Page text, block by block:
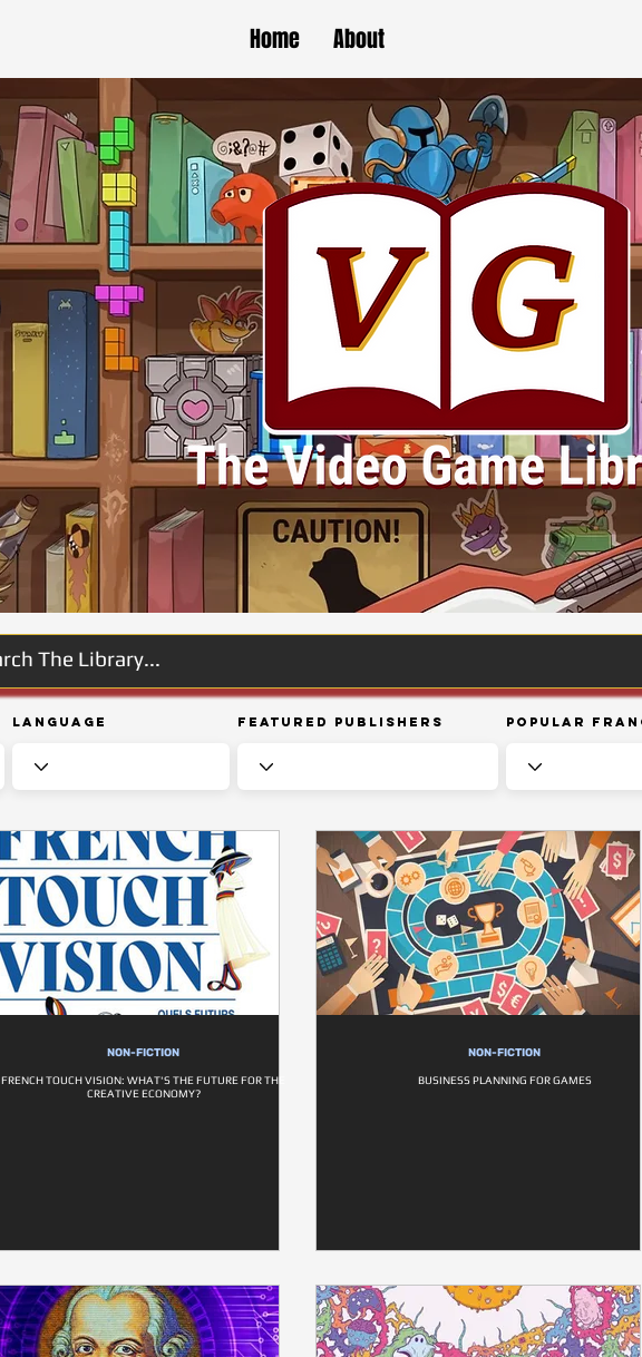
Home About
Language Featured Publishers Popular
NON-FICTION
FRENCH TOUCH VISION: WHAT'S THE FUTURE FOR THE
CREATIVE ECONOMY?
NON-FICTION
BUSINESS PLANNING FOR GAMES